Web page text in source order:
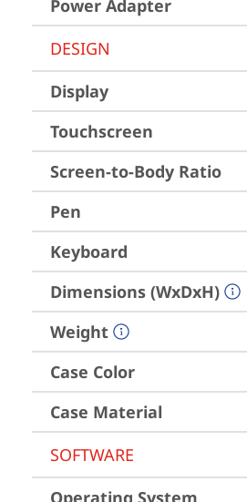
Power Adapter
DESIGN
Display
Touchscreen
Screen-to-Body Ratio
Pen
Keyboard
Dimensions (WxDxH)
Weight
Case Color
Case Material
SOFTWARE
Operating System